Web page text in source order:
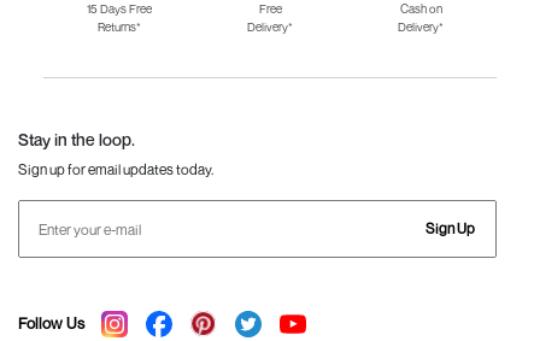
Fila Shoes for Men
Fila Shoes for
Fitflop
15 Days Free
Returns*
Free
Delivery*
Cash on
Delivery*
Stay in the loop.
Sign up for email updates today.
Sign Up
Follow Us